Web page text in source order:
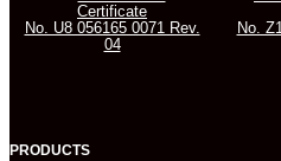
Certificate
No. U8 056165 0071 Rev.
04
No.
PRODUCTS